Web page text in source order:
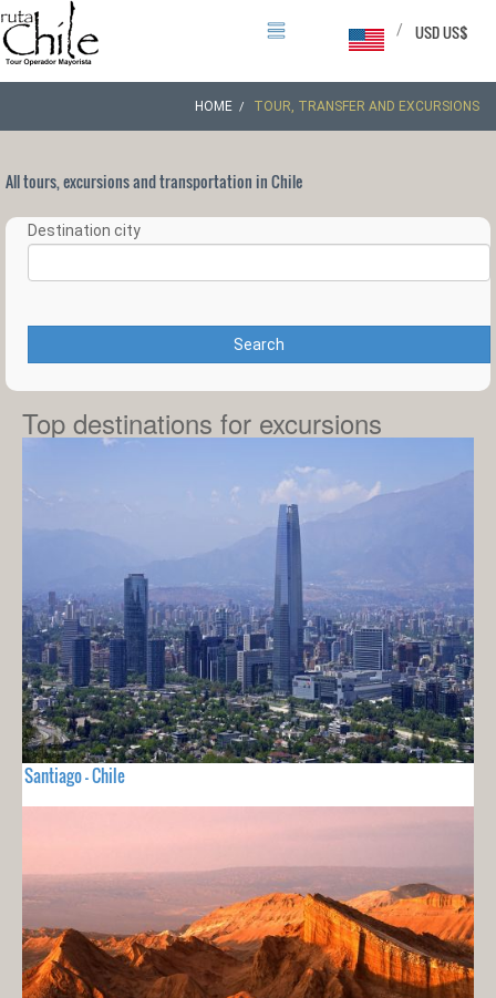
USD US$
/
HOME TOUR, TRANSFER AND EXCURSIONS
All tours, excursions and transportation in Chile
Destination city
Search
Top destinations for excursions
Santiago - Chile